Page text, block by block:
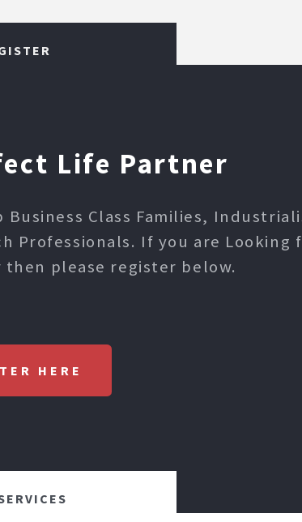
Life Partner
Class Families,
Professionals. If you are Looking
please register below.
HERE